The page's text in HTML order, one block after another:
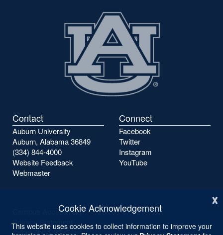
x
Cookie Acknowledgement
This website uses cookies to collect information to improve your
Contact
Auburn University
Auburn, Alabama 36849
(334) 844-4000
Website Feedback
Webmaster
Connect
Facebook
Twitter
Instagram
YouTube
Campus Accessibility
Privacy Statement
Copyright ©2026